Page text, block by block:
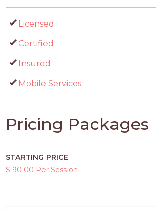
Licensed
Certified
Insured
Mobile Services
Pricing Packages
STARTING PRICE
$ 90.00 Per Session